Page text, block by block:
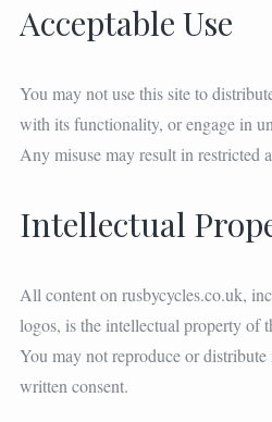
Acceptable Use
You may not use this site to
with its functionality, or engage in
Any misuse may result in restricted
Intellectual
All content on rusbycycles.co.uk,
logos, is the intellectual property of
You may not reproduce or
written consent.